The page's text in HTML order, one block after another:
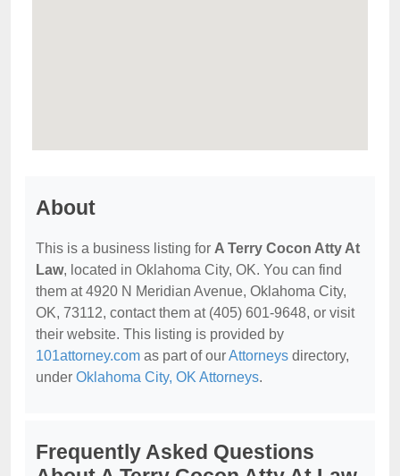
About
This is a business listing for A Terry Cocon Atty At
Law, located in Oklahoma City, OK. You can find
them at 4920 N Meridian Avenue, Oklahoma City,
OK, 73112, contact them at (405) 601-9648, or visit
their website. This listing is provided by
101attorney.com as part of ourAttorneys directory,
under Oklahoma City, OK Attorneys.
Frequently Asked Questions